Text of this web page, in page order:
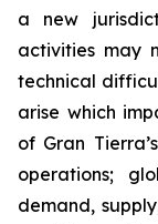
a new
activities may
technical
arise which
of Gran
operations;
demand,